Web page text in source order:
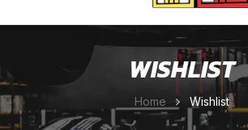
WISHLIST
Home Wishlist